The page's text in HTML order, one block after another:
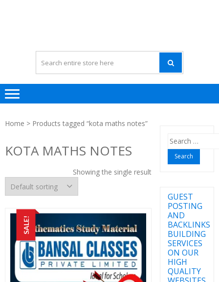
Home > Products tagged “kota maths notes”
KOTA MATHS NOTES
Showing the single result
SALE!
Search
for:
GUEST
POSTING
AND
BACKLINKS
BUILDING
SERVICES
ON OUR
HIGH
QUALITY